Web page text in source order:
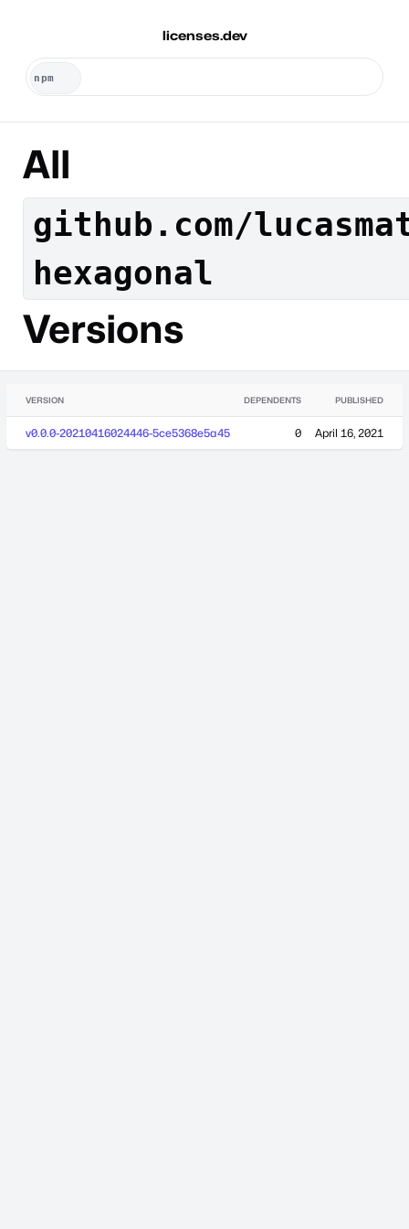
licenses.dev
All
github.com/
hexagonal
Versions
VERSION DEPENDENTS PUBLISHED
v0.0.0-20210416024446-5ce5368e5a45 0 April 16, 2021